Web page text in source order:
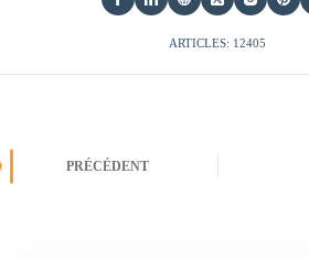
ARTICLES: 12405
PRÉCÉDENT